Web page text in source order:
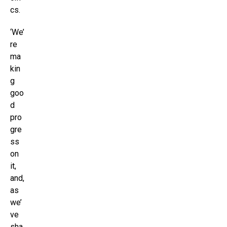
cs.
‘We’
re
ma
kin
g
goo
d
pro
gre
ss
on
it,
and,
as
we’
ve